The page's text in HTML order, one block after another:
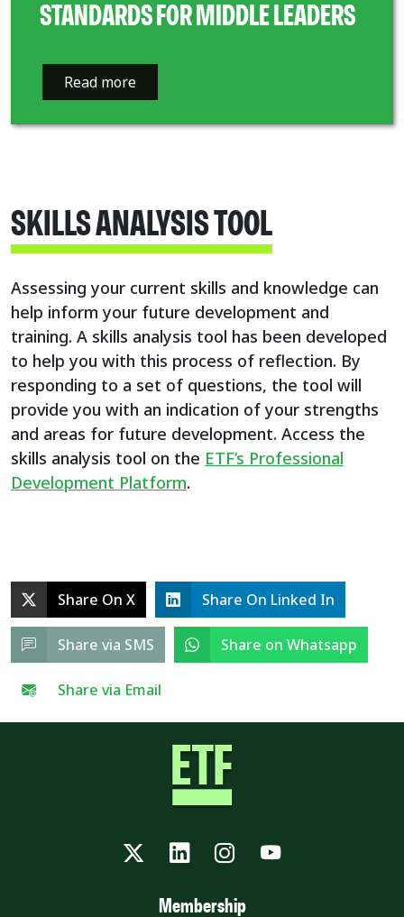
STANDARDS FOR MIDDLE LEADERS
Read more
SKILLS ANALYSIS TOOL
Assessing your current skills and knowledge can
help inform your future development and
training. A skills analysis tool has been developed
to help you with this process of reflection. By
responding to a set of questions, the tool will
provide you with an indication of your strengths
and areas for future development. Access the
skills analysis tool on the ETF’s Professional
Development Platform.
Share On X Share On Linked In
Share via SMS Share on Whatsapp
Share via Email
TwitterLinkedInInstagram
YouTube
Membership